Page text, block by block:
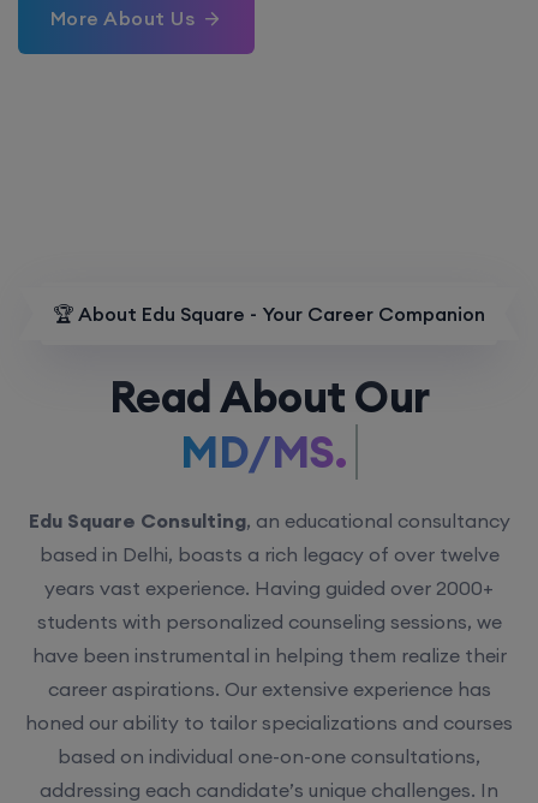
More About Us
🏆 About Edu Square - Your Career Companion
Read About Our
MD/MS.
Edu Square Consulting, an educational consultancy
based in Delhi, boasts a rich legacy of over twelve
years vast experience. Having guided over 2000+
students with personalized counseling sessions, we
have been instrumental in helping them realize their
career aspirations. Our extensive experience has
honed our ability to tailor specializations and courses
based on individual one-on-one consultations,
addressing each candidate’s unique challenges. In